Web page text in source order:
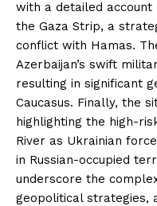
with a detailed account
the Gaza Strip, a
conflict with Hamas.
Azerbaijan’s swift
resulting in significant
Caucasus. Finally, the
highlighting the high-
River as Ukrainian
in Russian-occupied
underscore the
geopolitical strategies,